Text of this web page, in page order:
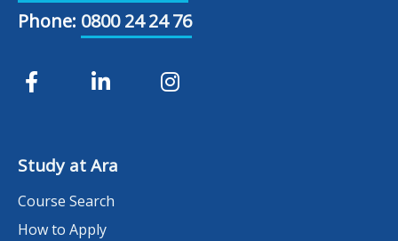
Phone: 0800 24 24 76
Study at Ara
Course Search
How to Apply